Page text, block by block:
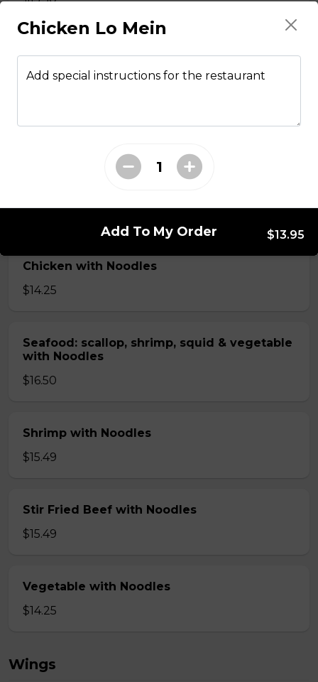
Chicken with Noodles
$14.25
Seafood: scallop, shrimp, squid & vegetable
with Noodles
$16.50
Shrimp with Noodles
$15.49
Stir Fried Beef with Noodles
$15.49
Vegetable with Noodles
$14.25
Wings
Chicken Lo Mein
Add special instructions for the restaurant
Add To My Order $13.95